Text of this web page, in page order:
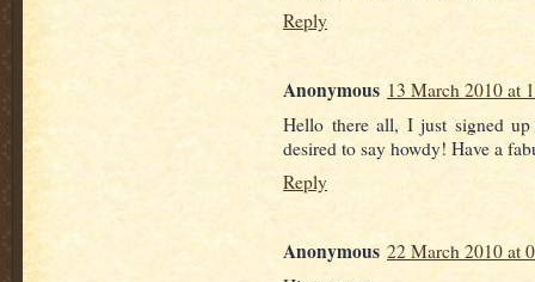
Reply
Anonymous 13 March 2010 at
Hello there all, I just signed
desired to say howdy! Have a
Reply
Anonymous 22 March 2010 at